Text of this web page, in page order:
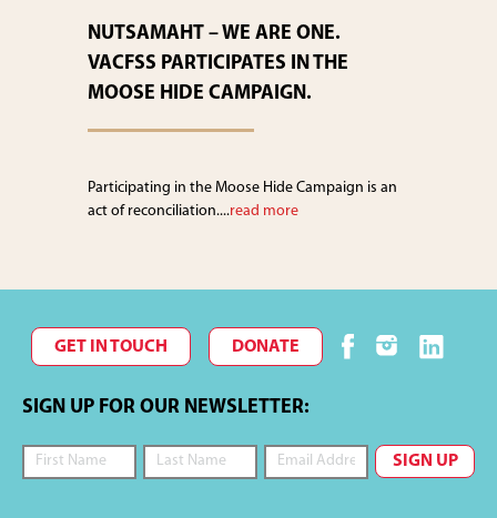
NUTSAMAHT – WE ARE ONE.
VACFSS PARTICIPATES IN THE
MOOSE HIDE CAMPAIGN.
Participating in the Moose Hide Campaign is an
act of reconciliation....read more
GET IN TOUCH DONATE
SIGN UP FOR OUR NEWSLETTER: